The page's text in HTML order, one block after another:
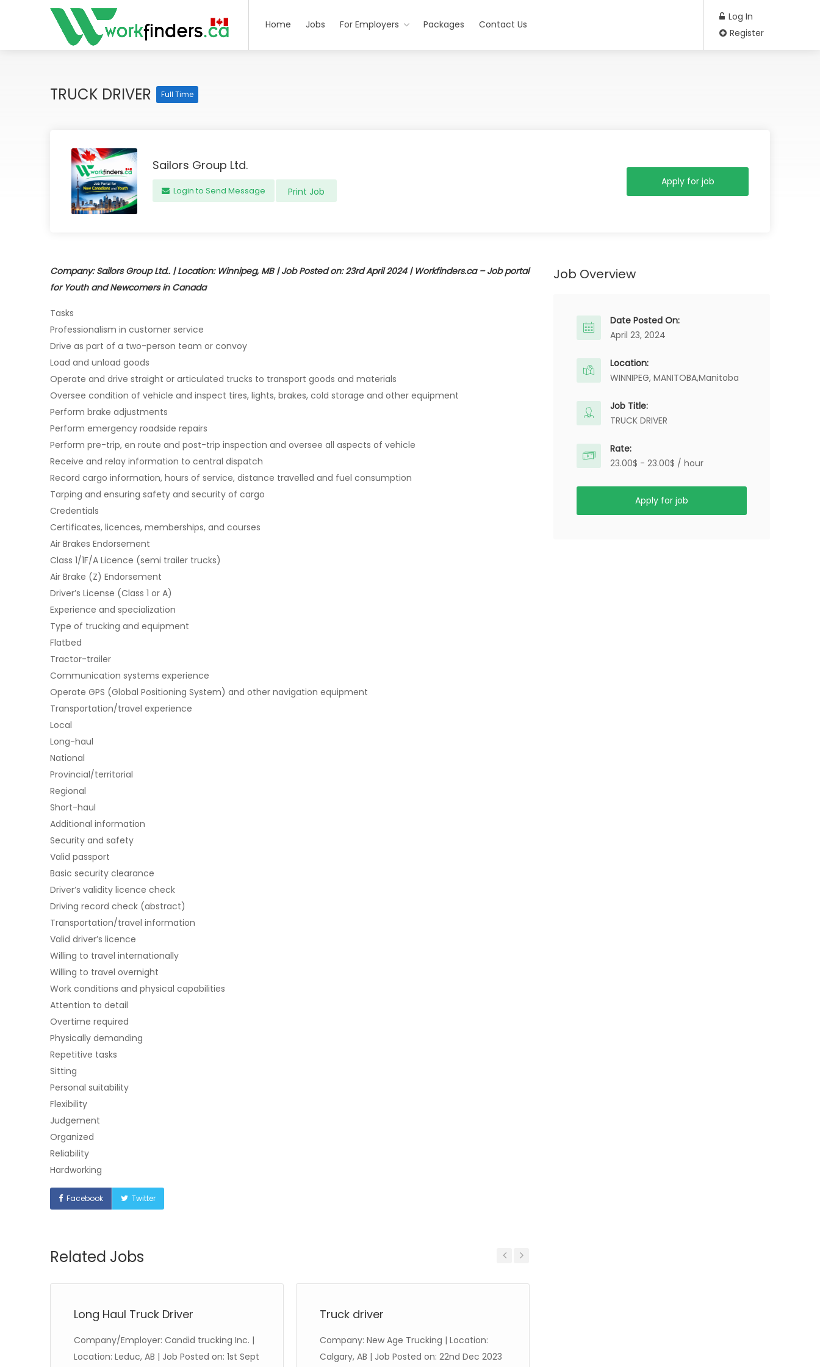
Home Jobs For Employers Packages Contact Us
Log In
Register
TRUCK DRIVER Full Time
Sailors Group Ltd.
Login to Send Message Print Job
Apply for job
Company: Sailors Group Ltd.. | Location: Winnipeg, MB | Job Posted on: 23rd April 2024 | Workfinders.ca – Job portal
for Youth and Newcomers in Canada
Tasks
Professionalism in customer service
Drive as part of a two-person team or convoy
Load and unload goods
Operate and drive straight or articulated trucks to transport goods and materials
Oversee condition of vehicle and inspect tires, lights, brakes, cold storage and other equipment
Perform brake adjustments
Perform emergency roadside repairs
Perform pre-trip, en route and post-trip inspection and oversee all aspects of vehicle
Receive and relay information to central dispatch
Record cargo information, hours of service, distance travelled and fuel consumption
Tarping and ensuring safety and security of cargo
Credentials
Certificates, licences, memberships, and courses
Air Brakes Endorsement
Class 1/1F/A Licence (semi trailer trucks)
Air Brake (Z) Endorsement
Driver’s License (Class 1 or A)
Experience and specialization
Type of trucking and equipment
Flatbed
Tractor-trailer
Communication systems experience
Operate GPS (Global Positioning System) and other navigation equipment
Transportation/travel experience
Local
Long-haul
National
Provincial/territorial
Regional
Short-haul
Additional information
Security and safety
Valid passport
Basic security clearance
Driver’s validity licence check
Driving record check (abstract)
Transportation/travel information
Valid driver’s licence
Willing to travel internationally
Willing to travel overnight
Work conditions and physical capabilities
Attention to detail
Overtime required
Physically demanding
Repetitive tasks
Sitting
Personal suitability
Flexibility
Judgement
Organized
Reliability
Hardworking
Facebook Twitter
Related Jobs
Long Haul Truck Driver
Company/Employer: Candid trucking Inc. |
Location: Leduc, AB | Job Posted on: 1st Sept
Truck driver
Company: New Age Trucking | Location:
Calgary, AB | Job Posted on: 22nd Dec 2023
Job Overview
Date Posted On:
April 23, 2024
Location:
WINNIPEG, MANITOBA,Manitoba
Job Title:
TRUCK DRIVER
Rate:
23.00$ - 23.00$ / hour
Apply for job